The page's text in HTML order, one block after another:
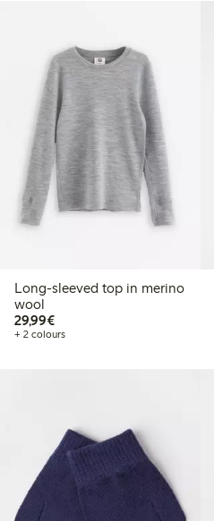
Long-sleeved top in merino
wool
29,99€€29.99
+ 2 colours